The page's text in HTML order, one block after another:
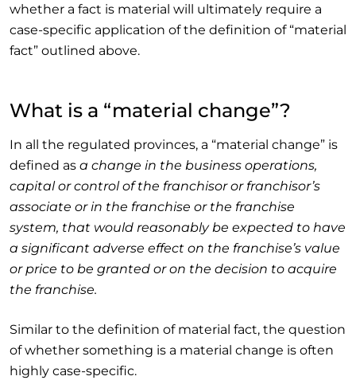
whether a fact is material will ultimately require a
case-specific application of the definition of “material
fact” outlined above.
What is a “material change”?
In all the regulated provinces, a “material change” is
defined as a change in the business operations,
capital or control of the franchisor or franchisor’s
associate or in the franchise or the franchise
system, that would reasonably be expected to have
a significant adverse effect on the franchise’s value
or price to be granted or on the decision to acquire
the franchise.
Similar to the definition of material fact, the question
of whether something is a material change is often
highly case-specific.